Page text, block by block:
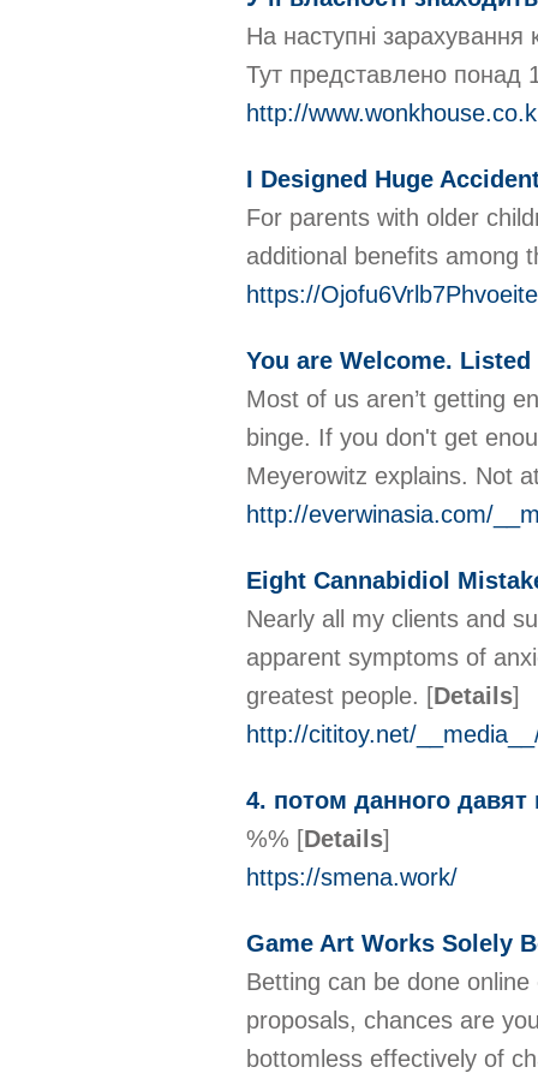
На наступні зарахування
Тут представлено понад
http://
I Designed Huge
For parents with older
additional benefits among
https://
You are Welcome.
Most of us aren’t getting
binge. If you don't get
Meyerowitz explains. Not
http://everwinasia.com/
Eight Cannabidiol
Nearly all my clients and
apparent symptoms of
greatest people. [Details]
http://cititoy.net/
4. потом данного давят
%% [Details]
https://smena.work/
Game Art Works Solely
Betting can be done
proposals, chances are
bottomless effectively of